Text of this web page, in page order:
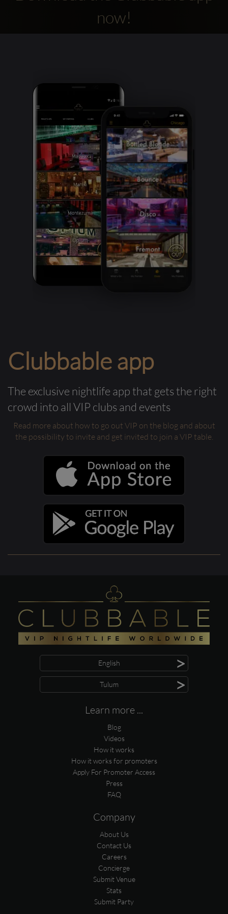
Clubbable
accounts:
now!
Clubbable app
The exclusive nightlife app that gets the right
crowd into all VIP clubs and events
Read more about how to go out VIP on the blog and about
the possibility to invite and get invited to join a VIP table.
English >
Tulum >
Learn more ...
Blog
Videos
How it works
How it works for promoters
Apply For Promoter Access
Press
FAQ
Company
About Us
Contact Us
Careers
Concierge
Submit Venue
Stats
Submit Party